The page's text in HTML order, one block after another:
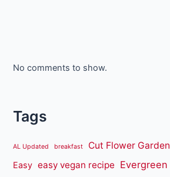
No comments to show.
Tags
AL Updated breakfast Cut Flower Garden
Easy easy vegan recipe Evergreen